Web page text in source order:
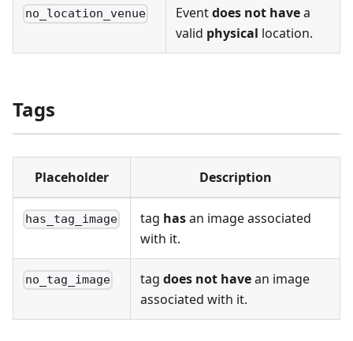
no_location_venue Eventdoes not havea
valid physical location.
Tags
Placeholder Description
has_tag_image tag hasan image associated
with it.
no_tag_image tag does not havean image
associated with it.